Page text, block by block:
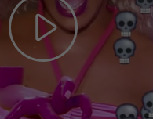
Play
Video